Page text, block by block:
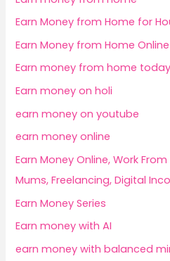
Earn Money from Home for
Earn Money from Home Online
Earn money from home today
Earn money on holi
earn money on youtube
earn money online
Earn Money Online, Work
Mums, Freelancing, Digital
Earn Money Series
Earn money with AI
earn money with balanced